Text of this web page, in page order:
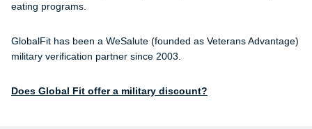
eating programs.
GlobalFit has been a WeSalute (founded as Veterans Advantage)
military verification partner since 2003.
Does Global Fit offer a military discount?